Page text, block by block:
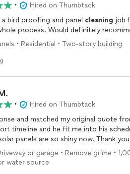
•
Hired on Thumbtack
bird proofing and panel cleaning job
process. Would definitely
• Residential • Two-story building
•
Hired on Thumbtack
and matched my original quote
timeline and he fit me into his
panels are so shiny now. Thank
or garage • Remove grime •
water source